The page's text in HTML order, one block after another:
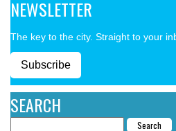
NEWSLETTER
The key to the city. Straight to your
Subscribe
SEARCH